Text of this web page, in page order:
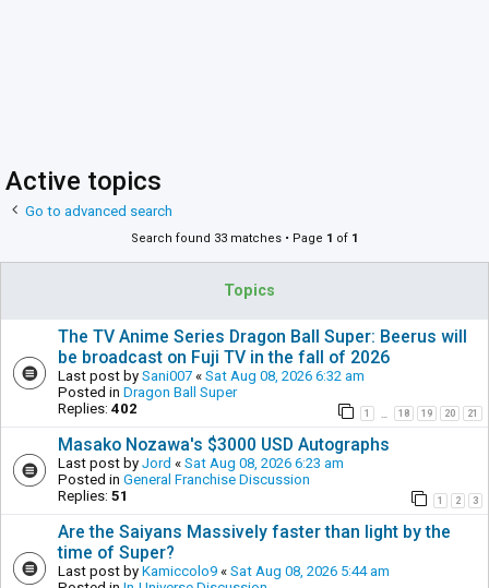
Active topics
Go to advanced search
Search found 33 matches • Page 1 of 1
Topics
The TV Anime Series Dragon Ball Super: Beerus will
be broadcast on Fuji TV in the fall of 2026
Last post by Sani007 « Sat Aug 08, 2026 6:32 am
Posted in Dragon Ball Super
Replies: 402 1 18 19 20 21
Masako Nozawa's $3000 USD Autographs
Last post by Jord « Sat Aug 08, 2026 6:23 am
Posted in General Franchise Discussion
Replies: 51 1 2 3
Are the Saiyans Massively faster than light by the
time of Super?
Last post by Kamiccolo9 « Sat Aug 08, 2026 5:44 am